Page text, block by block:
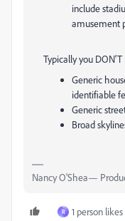
include
amusement
Typically you
Generic
identifiable
Generic
Broad
Nancy O'Shea—
R 1 person